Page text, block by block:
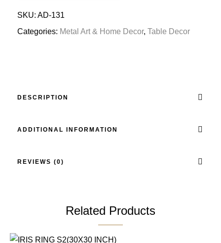
SKU: AD-131
Categories: Metal Art & Home Decor, Table Decor
DESCRIPTION
ADDITIONAL INFORMATION
REVIEWS (0)
Related Products